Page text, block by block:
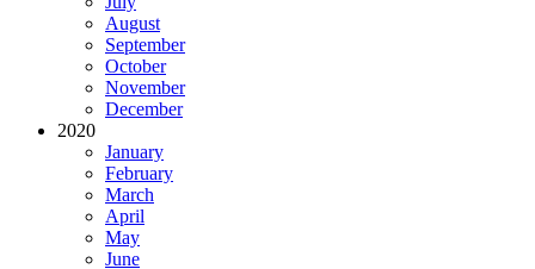
August
September
October
November
December
2020
January
February
March
April
May
June